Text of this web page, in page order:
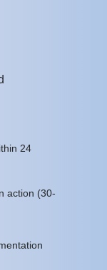
24
action (30-